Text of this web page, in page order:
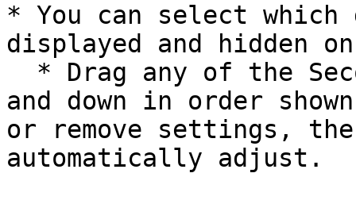
* You can select
displayed and hidden
and down in order
or remove settings,
automatically adjust.